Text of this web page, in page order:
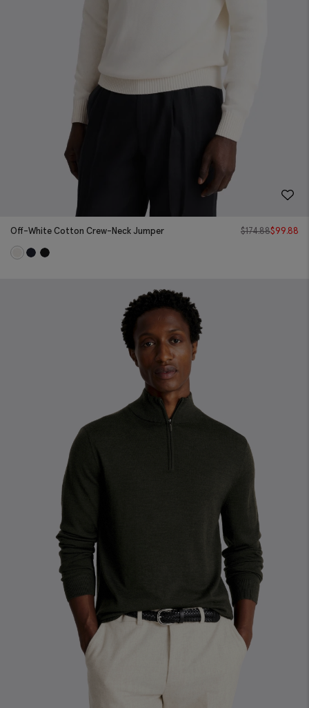
Off-White Cotton Crew-Neck Jumper $174.88$99.88